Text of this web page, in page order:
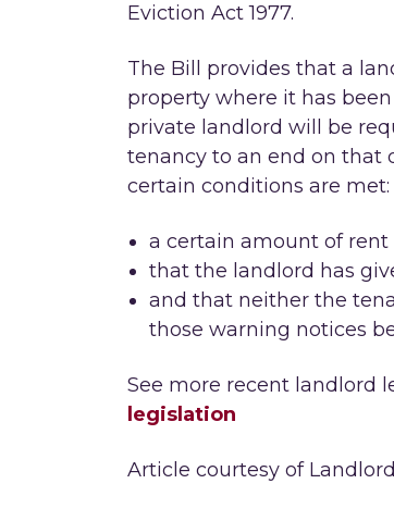
Eviction Act 1977.
The Bill provides that a
property where it has
private landlord will be
tenancy to an end on that
certain conditions are met:
a certain amount of
that the landlord has
and that neither the
those warning notices
See more recent landlord
legislation
Article courtesy of